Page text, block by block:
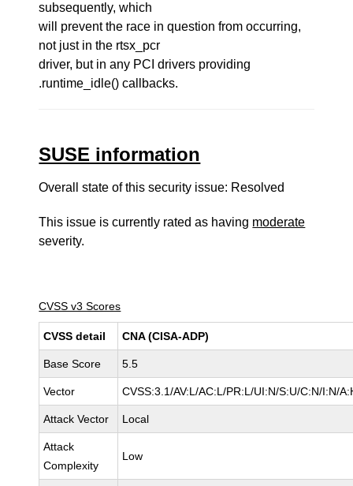
subsequently, which
will prevent the race in question from occurring,
not just in the rtsx_pcr
driver, but in any PCI drivers providing
.runtime_idle() callbacks.
SUSE information
Overall state of this security issue: Resolved
This issue is currently rated as having moderate
severity.
CVSS v3 Scores
CVSS detail CNA (CISA-ADP)
Base Score 5.5
Vector CVSS:3.1/AV:L/AC:L/PR:L/UI:N/S:U/C:N/I:N/
Attack Vector Local
Attack
Complexity
Low